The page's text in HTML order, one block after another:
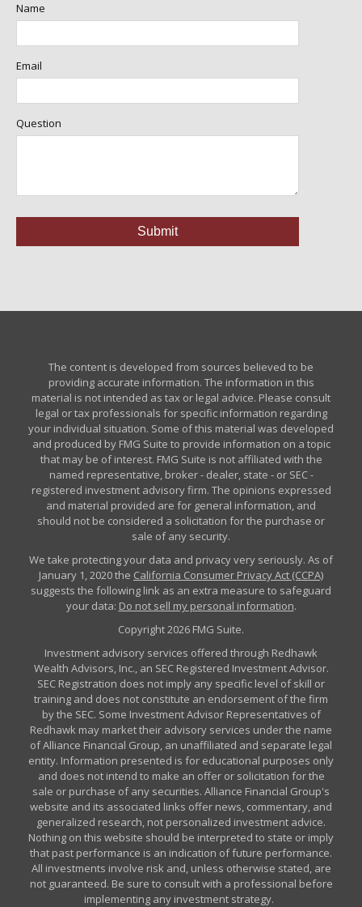
Name
Email
Question
The content is developed from sources believed to be
providing accurate information. The information in this
material is not intended as tax or legal advice. Please consult
legal or tax professionals for specific information regarding
your individual situation. Some of this material was developed
and produced by FMG Suite to provide information on a topic
that may be of interest. FMG Suite is not affiliated with the
named representative, broker - dealer, state - or SEC -
registered investment advisory firm. The opinions expressed
and material provided are for general information, and
should not be considered a solicitation for the purchase or
sale of any security.
We take protecting your data and privacy very seriously. As of
January 1, 2020 the California Consumer Privacy Act (CCPA)
suggests the following link as an extra measure to safeguard
your data: Do not sell my personal information.
Copyright 2026 FMG Suite.
Investment advisory services offered through Redhawk
Wealth Advisors, Inc., an SEC Registered Investment Advisor.
SEC Registration does not imply any specific level of skill or
training and does not constitute an endorsement of the firm
by the SEC. Some Investment Advisor Representatives of
Redhawk may market their advisory services under the name
of Alliance Financial Group, an unaffiliated and separate legal
entity. Information presented is for educational purposes only
and does not intend to make an offer or solicitation for the
sale or purchase of any securities. Alliance Financial Group's
website and its associated links offer news, commentary, and
generalized research, not personalized investment advice.
Nothing on this website should be interpreted to state or imply
that past performance is an indication of future performance.
All investments involve risk and, unless otherwise stated, are
not guaranteed. Be sure to consult with a professional before
implementing any investment strategy.